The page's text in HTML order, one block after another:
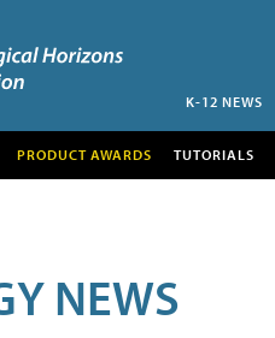
K-12 NEWS
PRODUCT AWARDS TUTORIALS
NEWS